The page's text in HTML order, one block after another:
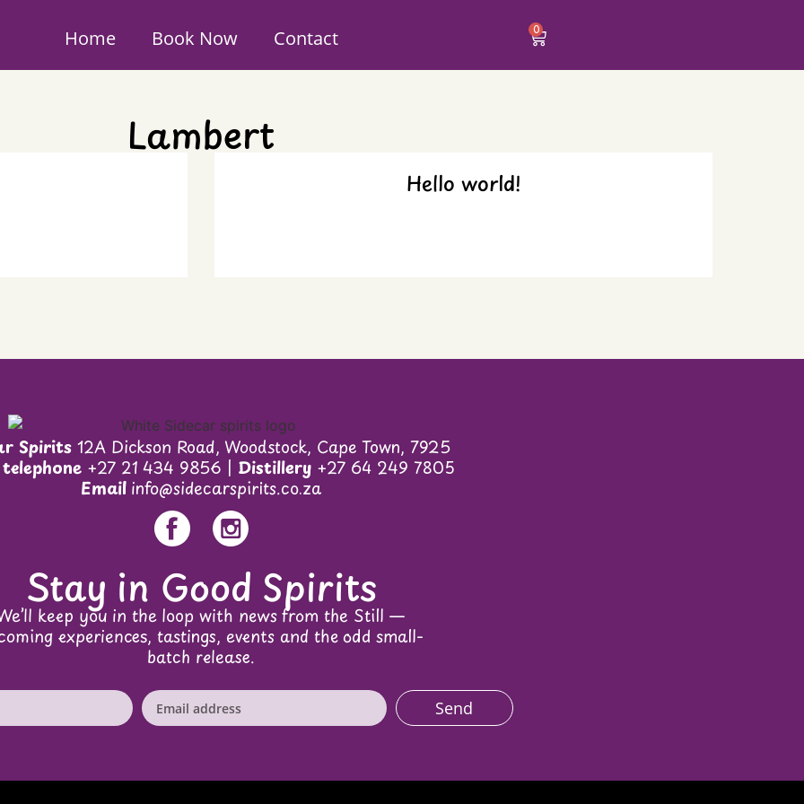
Home Book Now Contact 0
Lambert
Hello world!
Spirits 12A Dickson Road, Woodstock, Cape Town, 7925
+27 21 434 9856 | Distillery+27 64 249 7805
Email info@sidecarspirits.co.za
Stay in Good Spirits
keep you in the loop with news from the Still —
experiences, tastings, events and the odd small-
batch release.
Send